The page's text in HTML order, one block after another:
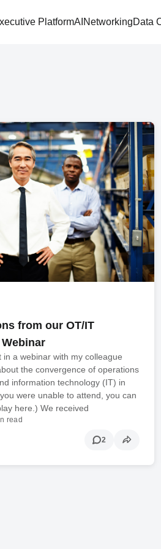
PlatformAI NetworkingData
from our OT/IT
in a webinar with my colleague
the convergence of operations
information technology (IT) in
were unable to attend, you can
here.) We received
read
2